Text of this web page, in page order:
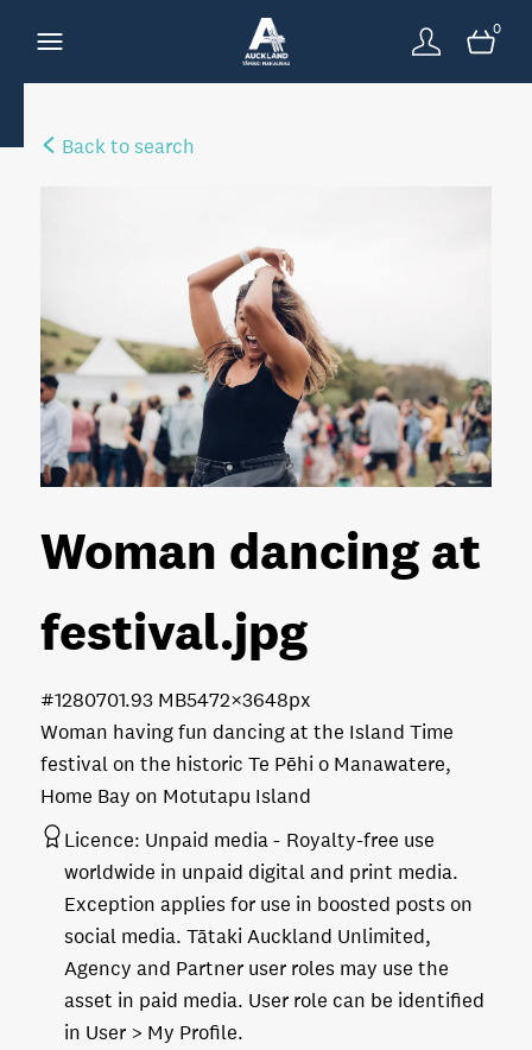
0
Back to search
Woman dancing at
festival.jpg
Woman having fun dancing at the Island Time
festival on the historic Te Pēhi o Manawatere,
Home Bay on Motutapu Island
1.93 MB5472×3648px
#128070
Licence: Unpaid media
Royalty-free use
worldwide in unpaid digital and print media.
Exception applies for use in boosted posts on
social media. Tātaki Auckland Unlimited,
Agency and Partner user roles may use the
asset in paid media. User role can be identified
in User > My Profile.